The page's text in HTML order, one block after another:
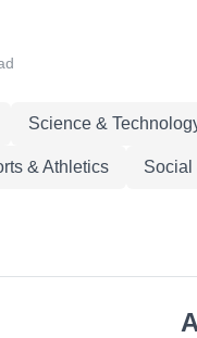
Science &
& Athletics Social